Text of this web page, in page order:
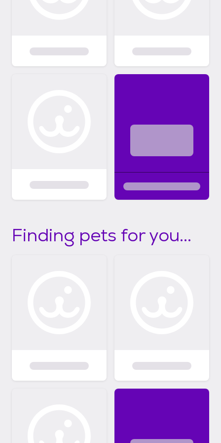
least 48 hours for the foster caregiver to
reach out. Step 3 - Complete your adoption:
Found your purrfect match? The foster
City Animal Care to complete the adoption
https://www.leaguecitytx.gov/3892/Adopti
Finding pets for you...